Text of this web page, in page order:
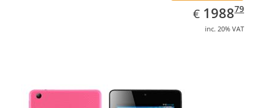
€ EUR
1988.79
198879
inc. 20% VAT